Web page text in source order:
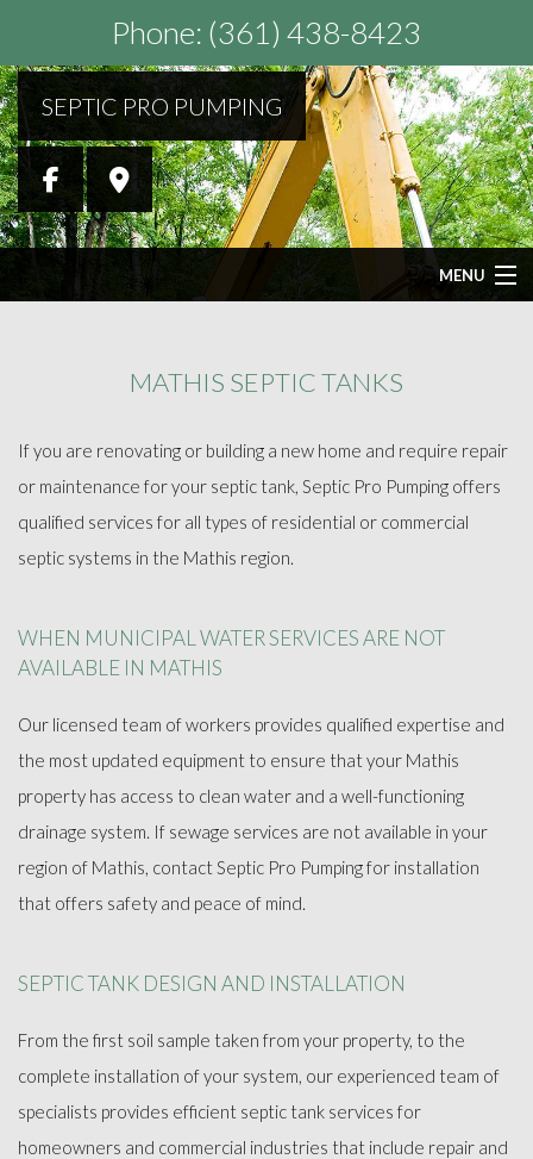
SEPTIC PRO PUMPING
Phone: (361) 438-8423
MENU
SEPTIC SERVICES
FAQ
CONTACT
MATHIS SEPTIC TANKS
If you are renovating or building a new home and require repair
or maintenance for your septic tank, Septic Pro Pumping offers
qualified services for all types of residential or commercial
septic systems in the Mathis region.
WHEN MUNICIPAL WATER SERVICES ARE NOT
AVAILABLE IN MATHIS
Our licensed team of workers provides qualified expertise and
the most updated equipment to ensure that your Mathis
property has access to clean water and a well-functioning
drainage system. If sewage services are not available in your
region of Mathis, contact Septic Pro Pumping for installation
that offers safety and peace of mind.
SEPTIC TANK DESIGN AND INSTALLATION
From the first soil sample taken from your property, to the
complete installation of your system, our experienced team of
specialists provides efficient septic tank services for
homeowners and commercial industries that include repair and